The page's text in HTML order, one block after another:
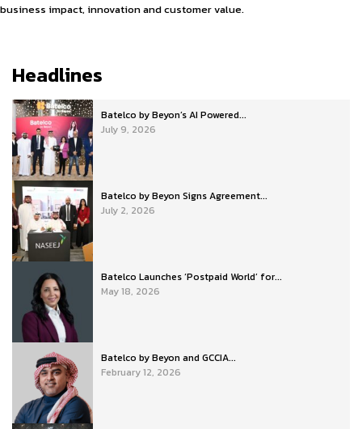
business impact, innovation and customer value.
Headlines
Batelco by Beyon’s AI Powered...
July 9, 2026
Batelco by Beyon Signs Agreement...
July 2, 2026
Batelco Launches ‘Postpaid World’ for...
May 18, 2026
Batelco by Beyon and GCCIA...
February 12, 2026